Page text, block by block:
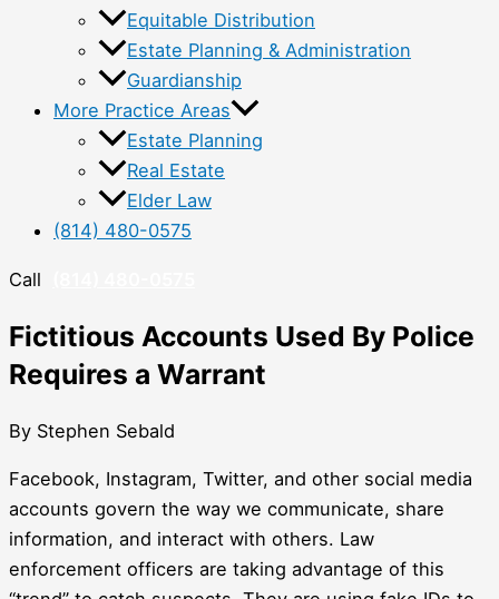
Equitable Distribution
Estate Planning & Administration
Guardianship
More Practice Areas
Estate Planning
Real Estate
Elder Law
(814) 480-0575
Call
Fictitious Accounts Used By Police
Requires a Warrant
By Stephen Sebald
Facebook, Instagram, Twitter, and other social media
accounts govern the way we communicate, share
information, and interact with others. Law
enforcement officers are taking advantage of this